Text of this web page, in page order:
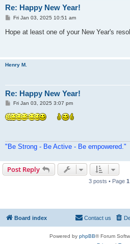
Re: Happy New Year!
P
t
Fri Jan 03, 2025 10:51 am
Hope at least one of your New Year's
Henry M.
Re: Happy New Year!
P
s
t
Fri Jan 03, 2025 3:07 pm
"Be Strong - Be Active - Be empowered."
Post Reply
3 posts • Page 1
Board index Contact us
Powered by phpBB® Forum